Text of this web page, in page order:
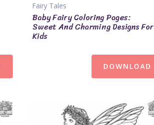
Fairy Tales
Baby Fairy Coloring Pages:
Sweet And Charming Designs For
Kids
DOWNLOAD